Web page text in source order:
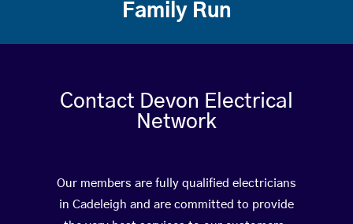
Family Run
Contact Devon Electrical
Network
Our members are fully qualified electricians
in Cadeleigh and are committed to provide